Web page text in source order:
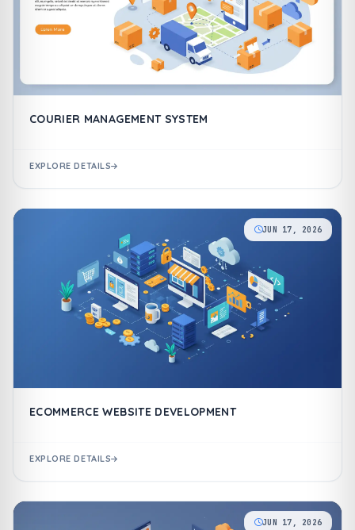
COURIER MANAGEMENT SYSTEM
EXPLORE DETAILS
JUN 17, 2026
ECOMMERCE WEBSITE DEVELOPMENT
EXPLORE DETAILS
JUN 17, 2026